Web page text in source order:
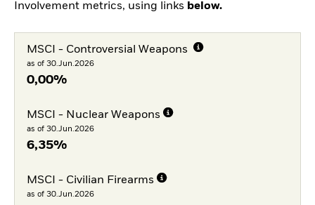
Involvement metrics, using links below.
MSCI - Controversial Weapons
as of 30.Jun.2026
0,00%
MSCI - Nuclear Weapons
as of 30.Jun.2026
6,35%
MSCI - Civilian Firearms
as of 30.Jun.2026